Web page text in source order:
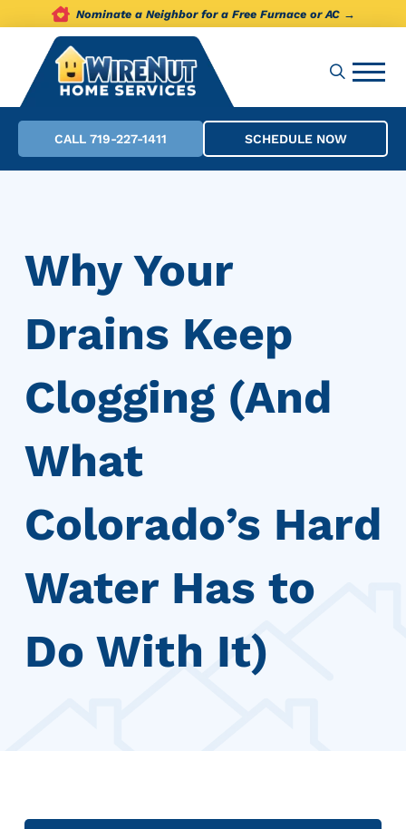
Nominate a Neighbor for a Free Furnace or AC →
CALL 719-227-1411 SCHEDULE NOW
Why Your
Drains Keep
Clogging (And
What
Colorado’s Hard
Water Has to
Do With It)